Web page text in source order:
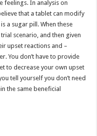
feelings. In analysis on
that a tablet can modify
a sugar pill. When these
scenario, and then given
upset reactions and –
You don’t have to provide
to decrease your own upset
tell yourself you don’t need
the same beneficial